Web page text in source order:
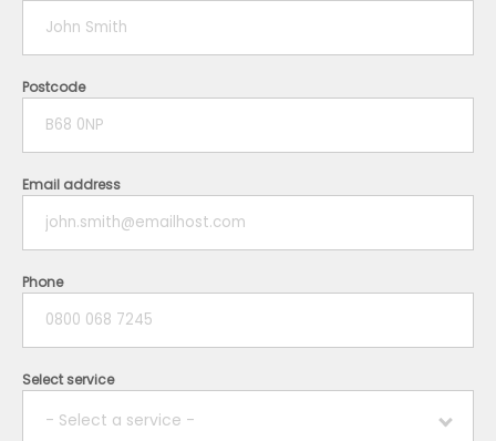
Postcode
Email address
Phone
Select service
- Select a service -